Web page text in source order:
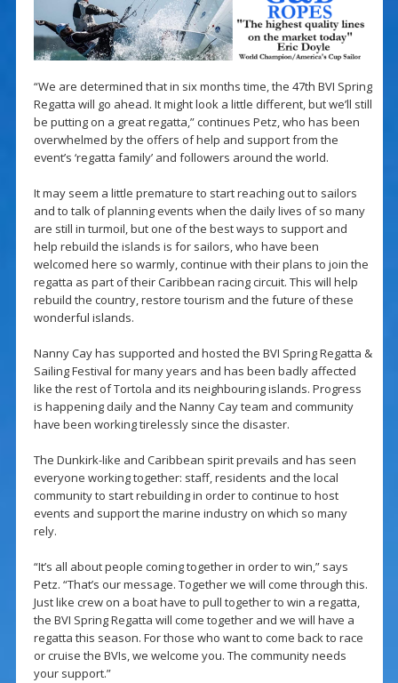
“We are determined that in six months time, the 47th BVI Spring
Regatta will go ahead. It might look a little different, but we’ll still
be putting on a great regatta,” continues Petz, who has been
overwhelmed by the offers of help and support from the
event’s ‘regatta family’ and followers around the world.
It may seem a little premature to start reaching out to sailors
and to talk of planning events when the daily lives of so many
are still in turmoil, but one of the best ways to support and
help rebuild the islands is for sailors, who have been
welcomed here so warmly, continue with their plans to join the
regatta as part of their Caribbean racing circuit. This will help
rebuild the country, restore tourism and the future of these
wonderful islands.
Nanny Cay has supported and hosted the BVI Spring Regatta &
Sailing Festival for many years and has been badly affected
like the rest of Tortola and its neighbouring islands. Progress
is happening daily and the Nanny Cay team and community
have been working tirelessly since the disaster.
The Dunkirk-like and Caribbean spirit prevails and has seen
everyone working together: staff, residents and the local
community to start rebuilding in order to continue to host
events and support the marine industry on which so many
rely.
“It’s all about people coming together in order to win,” says
Petz. “That’s our message. Together we will come through this.
Just like crew on a boat have to pull together to win a regatta,
the BVI Spring Regatta will come together and we will have a
regatta this season. For those who want to come back to race
or cruise the BVIs, we welcome you. The community needs
your support.”